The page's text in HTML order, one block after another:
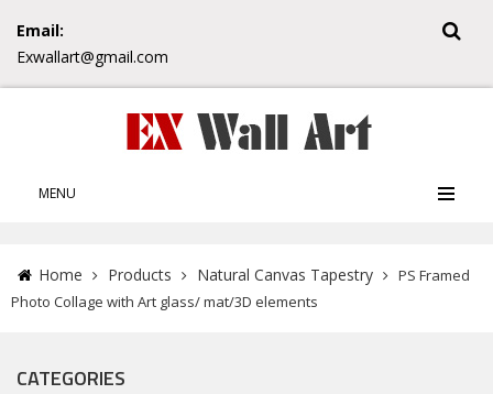
Email:
Exwallart@gmail.com
MENU
Home Products Natural Canvas Tapestry
PS Framed
Photo Collage with Art glass/ mat/3D elements
CATEGORIES